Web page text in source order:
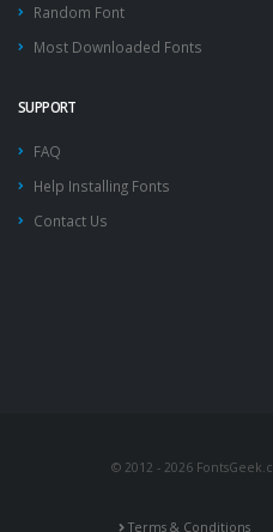
Random Font
Most Downloaded Fonts
SUPPORT
FAQ
Help Installing Fonts
Contact Us
© 2012 - 2026
Terms & Conditions